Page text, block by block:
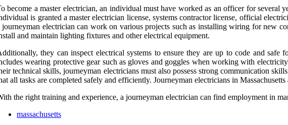
become a master electrician, an individual must have worked as an officer for several
is granted a master electrician license, systems contractor license, official
journeyman electrician can work on various projects such as installing wiring for new
and maintain lighting fixtures and other electrical equipment.
they can inspect electrical systems to ensure they are up to code and safe
wearing protective gear such as gloves and goggles when working with
technical skills, journeyman electricians must also possess strong communication
all tasks are completed safely and efficiently. Journeyman electricians in
the right training and experience, a journeyman electrician can find employment in
massachusetts